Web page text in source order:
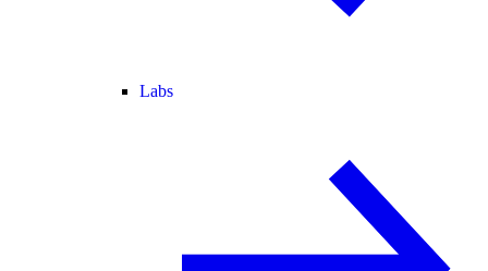
Labs